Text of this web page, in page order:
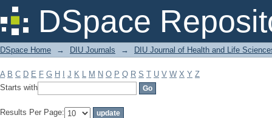
DSpace
Filter by: Subject
DSpace Home → DIU Journals → DIU Journal of Health and Life
A B C D E F G H J K L M N O P Q R S T U V W X Y Z
Starts with
Results Per Page: